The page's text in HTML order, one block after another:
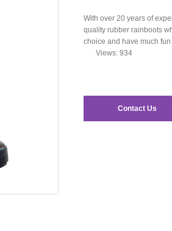
With over 20 years of
quality rubber rainboots
choice and have much
Views: 934
Contact Us